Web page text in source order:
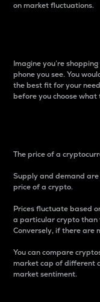
on market fluctuations.
Imagine you’re
phone you see. You
the best fit for your
before you choose what
The price of a
Supply and demand
price of a crypto.
Prices fluctuate based
a particular crypto than
Conversely, if there are
You can compare
market cap of different
market sentiment.